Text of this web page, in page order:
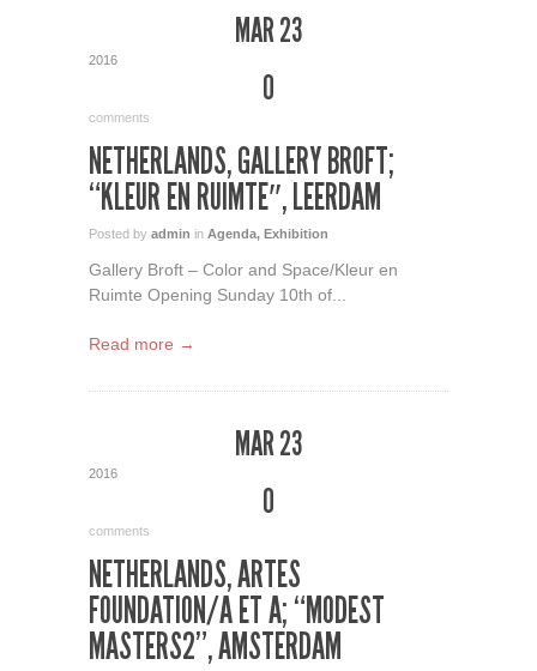
MAR 23
2016
0
comments
NETHERLANDS, GALLERY BROFT;
“KLEUR EN RUIMTE″, LEERDAM
Posted by admin in Agenda, Exhibition
Gallery Broft – Color and Space/Kleur en
Ruimte Opening Sunday 10th of...
Read more →
MAR 23
2016
0
comments
NETHERLANDS, ARTES
FOUNDATION/A ET A; “MODEST
MASTERS2”, AMSTERDAM